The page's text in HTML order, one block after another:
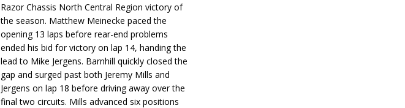
Razor Chassis North Central Region victory of
the season. Matthew Meinecke paced the
opening 13 laps before rear-end problems
ended his bid for victory on lap 14, handing the
lead to Mike Jergens. Barnhill quickly closed the
gap and surged past both Jeremy Mills and
Jergens on lap 18 before driving away over the
final two circuits. Mills advanced six positions